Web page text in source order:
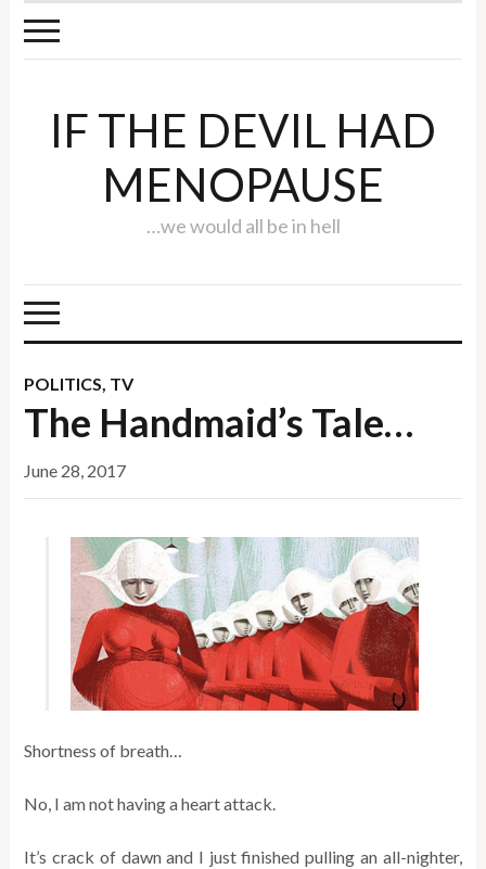
IF THE DEVIL HAD
MENOPAUSE
…we would all be in hell
POLITICS, TV
The Handmaid’s Tale…
June 28, 2017
Shortness of breath…
No, I am not having a heart attack.
It’s crack of dawn and I just finished pulling an all-nighter,